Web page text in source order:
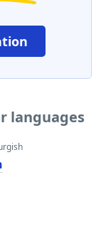
languages